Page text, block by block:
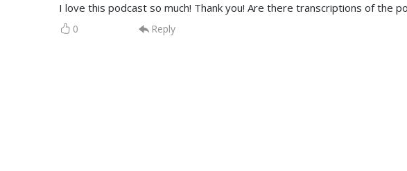
I love this podcast so much! Thank you! Are there transcriptions of the
0 Reply